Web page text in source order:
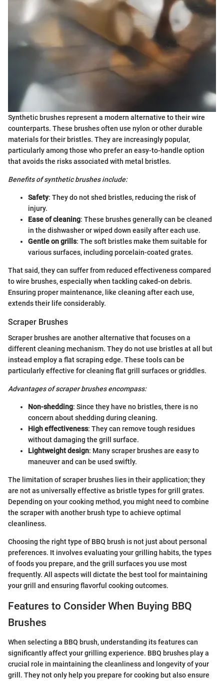
Synthetic brushes represent a modern alternative to their wire
counterparts. These brushes often use nylon or other durable
materials for their bristles. They are increasingly popular,
particularly among those who prefer an easy-to-handle option
that avoids the risks associated with metal bristles.
Benefits of synthetic brushes include:
Safety: They do not shed bristles, reducing the risk of
injury.
Ease of cleaning: These brushes generally can be cleaned
in the dishwasher or wiped down easily after each use.
Gentle on grills: The soft bristles make them suitable for
various surfaces, including porcelain-coated grates.
That said, they can suffer from reduced effectiveness compared
to wire brushes, especially when tackling caked-on debris.
Ensuring proper maintenance, like cleaning after each use,
extends their life considerably.
Scraper Brushes
Scraper brushes are another alternative that focuses on a
different cleaning mechanism. They do not use bristles at all but
instead employ a flat scraping edge. These tools can be
particularly effective for cleaning flat grill surfaces or griddles.
Advantages of scraper brushes encompass:
Non-shedding: Since they have no bristles, there is no
concern about shedding during cleaning.
High effectiveness: They can remove tough residues
without damaging the grill surface.
Lightweight design: Many scraper brushes are easy to
maneuver and can be used swiftly.
The limitation of scraper brushes lies in their application; they
are not as universally effective as bristle types for grill grates.
Depending on your cooking method, you might need to combine
the scraper with another brush type to achieve optimal
cleanliness.
Choosing the right type of BBQ brush is not just about personal
preferences. It involves evaluating your grilling habits, the types
of foods you prepare, and the grill surfaces you use most
frequently. All aspects will dictate the best tool for maintaining
your grill and ensuring flavorful cooking outcomes.
Features to Consider When Buying BBQ
Brushes
When selecting a BBQ brush, understanding its features can
significantly affect your grilling experience. BBQ brushes play a
crucial role in maintaining the cleanliness and longevity of your
grill. They not only help you prepare for cooking but also ensure